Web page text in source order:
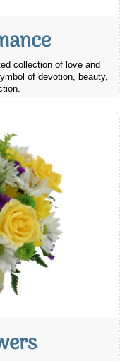
collection of love and
of devotion, beauty,